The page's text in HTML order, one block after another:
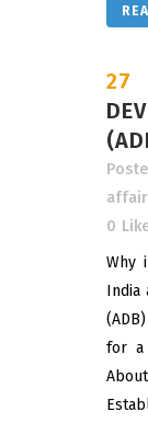
27
0
Why
India
for a